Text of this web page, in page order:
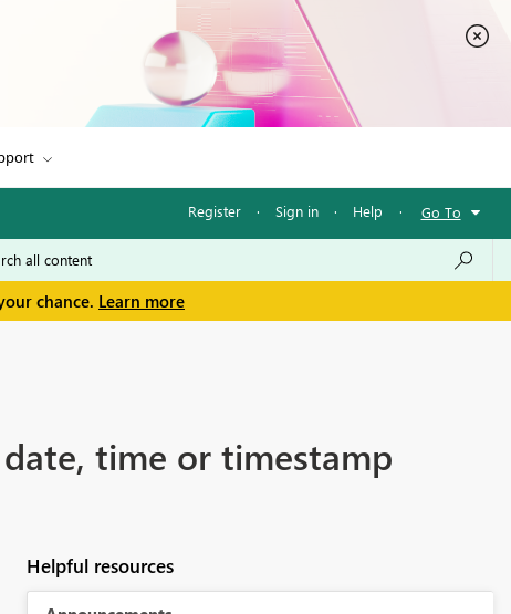
Register · Sign in · Help · Go To
chance. Learn more
time or timestamp
Helpful resources